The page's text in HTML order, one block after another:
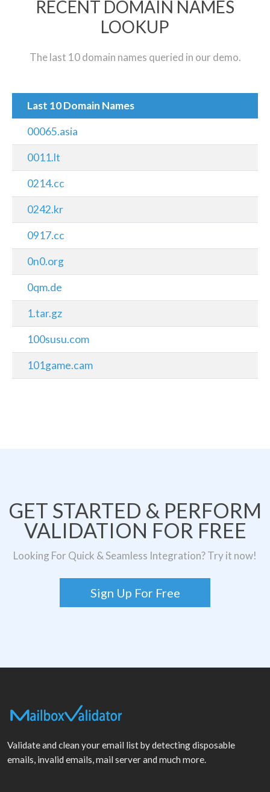
RECENT DOMAIN NAMES
LOOKUP
The last 10 domain names queried in our demo.
Last 10 Domain Names
00065.asia
0011.lt
0214.cc
0242.kr
0917.cc
0n0.org
0qm.de
1.tar.gz
100susu.com
101game.cam
GET STARTED & PERFORM
VALIDATION FOR FREE
Looking For Quick & Seamless Integration? Try it now!
Sign Up For Free
Validate and clean your email list by detecting disposable
emails, invalid emails, mail server and much more.